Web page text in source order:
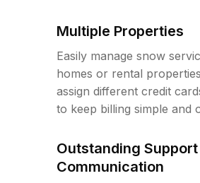
Multiple Properties
Easily manage snow
homes or rental
assign different credit
to keep billing simple and
Outstanding Support
Communication